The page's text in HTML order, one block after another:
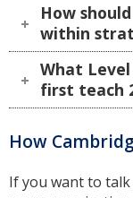
How
within
What
first teach
How
If you want to